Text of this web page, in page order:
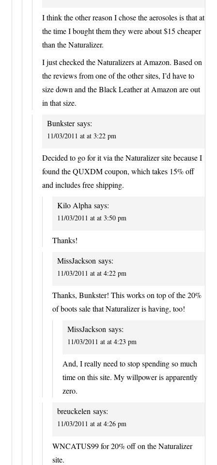
I think the other reason I chose the aerosoles is that at
the time I bought them they were about $15 cheaper
than the Naturalizer.
I just checked the Naturalizers at Amazon. Based on
the reviews from one of the other sites, I’d have to
size down and the Black Leather at Amazon are out
in that size.
Bunkster says:
11/03/2011 at at 3:22 pm
Decided to go for it via the Naturalizer site because I
found the QUXDM coupon, which takes 15% off
and includes free shipping.
Kilo Alpha says:
11/03/2011 at at 3:50 pm
Thanks!
MissJackson says:
11/03/2011 at at 4:22 pm
Thanks, Bunkster! This works on top of the 20%
of boots sale that Naturalizer is having, too!
MissJackson says:
11/03/2011 at at 4:23 pm
And, I really need to stop spending so much
time on this site. My willpower is apparently
zero.
breuckelen says:
11/03/2011 at at 4:26 pm
WNCATUS99 for 20% off on the Naturalizer
site.